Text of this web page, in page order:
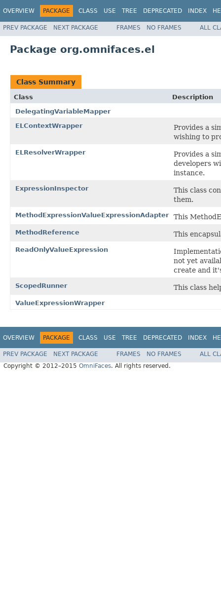
OVERVIEW PACKAGE CLASS USE TREE DEPRECATED INDEX
PREV PACKAGE NEXT PACKAGE FRAMES NO FRAMES ALL
Package org.omnifaces.el
Class Summary
Class
Description
DelegatingVariableMapper
ELContextWrapper
Provides a
wishing to
ELResolverWrapper
Provides a
developers
instance.
ExpressionInspector
This class
them.
MethodExpressionValueExpressionAdapter This
MethodReference This
ReadOnlyValueExpression
not yet
create and
ScopedRunner This class
ValueExpressionWrapper
OVERVIEW PACKAGE CLASS USE TREE DEPRECATED INDEX
PREV PACKAGE NEXT PACKAGE FRAMES NO FRAMES
ALL
Copyright © 2012–2015 OmniFaces. All rights reserved.